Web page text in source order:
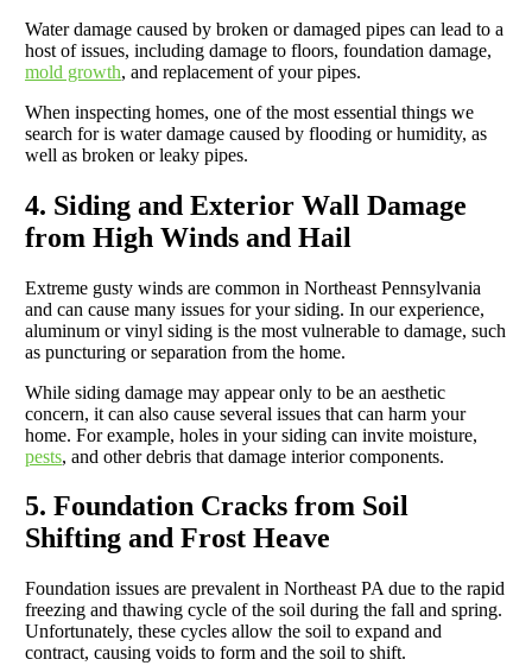
Water damage caused by broken or damaged pipes can lead to a
host of issues, including damage to floors, foundation damage,
mold growth, and replacement of your pipes.
When inspecting homes, one of the most essential things we
search for is water damage caused by flooding or humidity, as
well as broken or leaky pipes.
4. Siding and Exterior Wall Damage
from High Winds and Hail
Extreme gusty winds are common in Northeast Pennsylvania
and can cause many issues for your siding. In our experience,
aluminum or vinyl siding is the most vulnerable to damage, such
as puncturing or separation from the home.
While siding damage may appear only to be an aesthetic
concern, it can also cause several issues that can harm your
home. For example, holes in your siding can invite moisture,
pests, and other debris that damage interior components.
5. Foundation Cracks from Soil
Shifting and Frost Heave
Foundation issues are prevalent in Northeast PA due to the rapid
freezing and thawing cycle of the soil during the fall and spring.
Unfortunately, these cycles allow the soil to expand and
contract, causing voids to form and the soil to shift.